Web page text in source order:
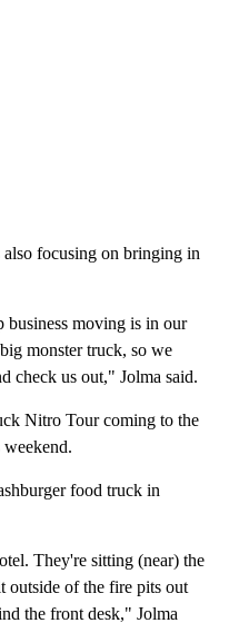
focusing on bringing in
business moving is in our
monster truck, so we
check us out," Jolma said.
Nitro Tour coming to the
food truck in
They're sitting (near) the
outside of the fire pits out
the front desk," Jolma